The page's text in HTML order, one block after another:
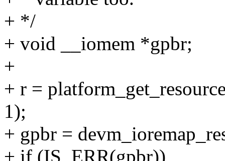
+ */
+ void __iomem *gpbr;
+
+ r =
1);
+ gpbr =
+ if (IS_ERR(gpbr))